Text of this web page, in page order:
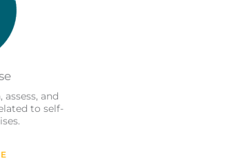
and
to self-